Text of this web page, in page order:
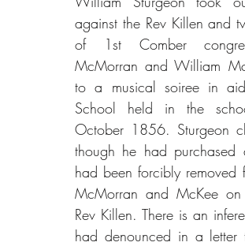
against the Rev Killen and
of 1st Comber
McMorran and William
to a musical soiree in
School held in the
October 1856. Sturgeon
though he had
had been forcibly removed
McMorran and McKee on
Rev Killen. There is an
had denounced in a letter